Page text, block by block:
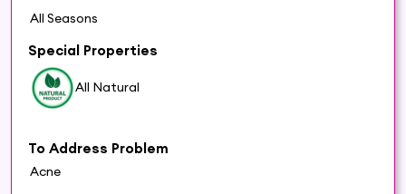
All Seasons
Special Properties
All Natural
To Address Problem
Acne